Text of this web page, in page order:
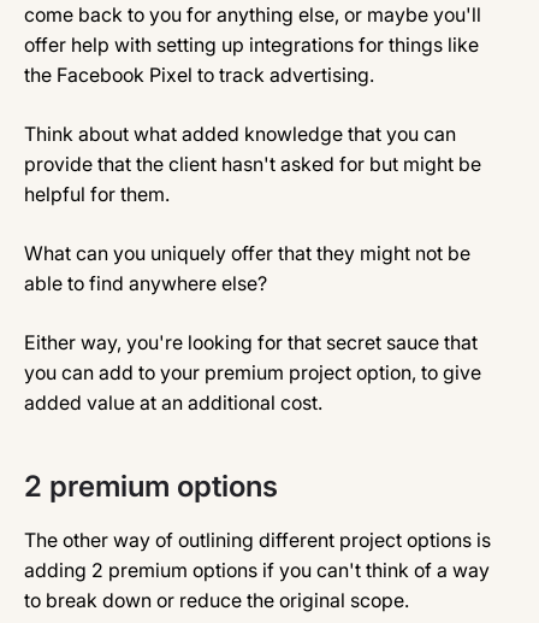
come back to you for anything else, or maybe you'll
offer help with setting up integrations for things like
the Facebook Pixel to track advertising.
Think about what added knowledge that you can
provide that the client hasn't asked for but might be
helpful for them.
What can you uniquely offer that they might not be
able to find anywhere else?
Either way, you're looking for that secret sauce that
you can add to your premium project option, to give
added value at an additional cost.
2 premium options
The other way of outlining different project options is
adding 2 premium options if you can't think of a way
to break down or reduce the original scope.